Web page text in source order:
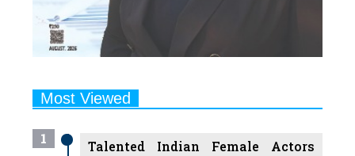
Most Viewed
1
Talented Indian Female Actors